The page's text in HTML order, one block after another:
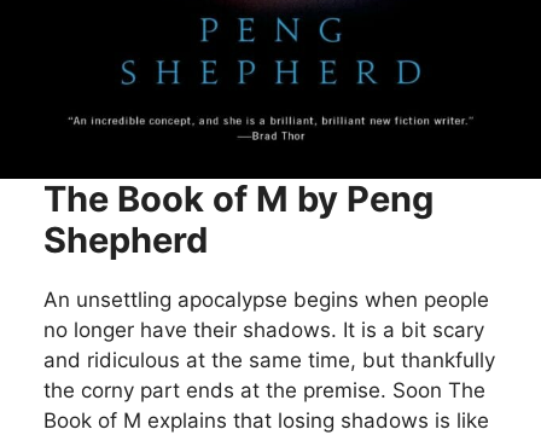
The Book of M by Peng
Shepherd
An unsettling apocalypse begins when people
no longer have their shadows. It is a bit scary
and ridiculous at the same time, but thankfully
the corny part ends at the premise. Soon The
Book of M explains that losing shadows is like